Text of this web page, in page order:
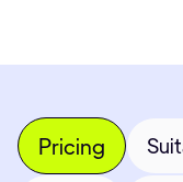
Pricing